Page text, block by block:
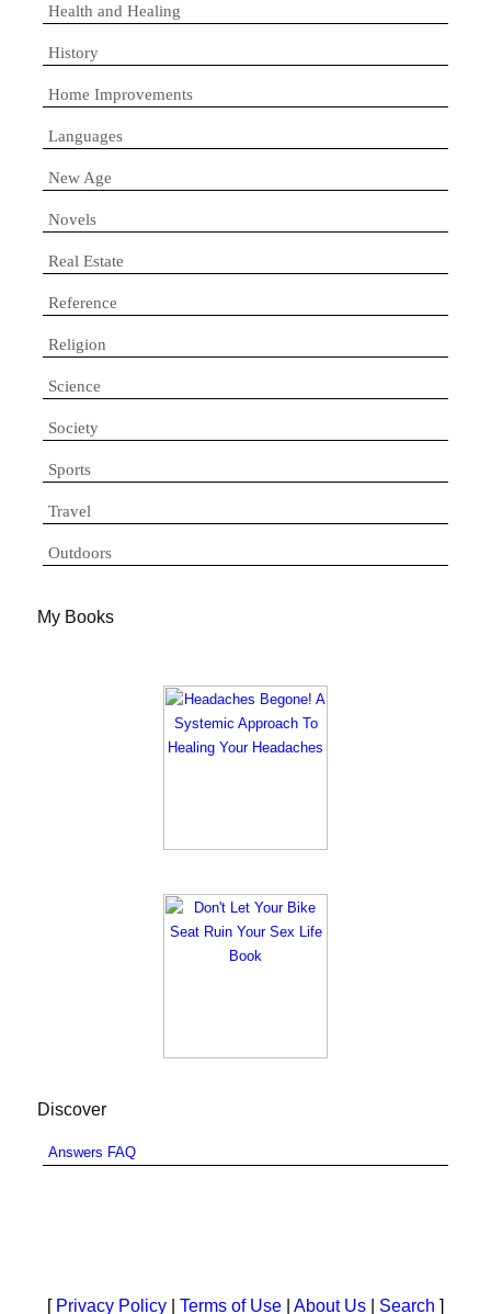
Health and Healing
History
Home Improvements
Languages
New Age
Novels
Real Estate
Reference
Religion
Science
Society
Sports
Travel
Outdoors
My Books
Discover
Answers FAQ
[ Privacy Policy Terms of Use About Us Search ]